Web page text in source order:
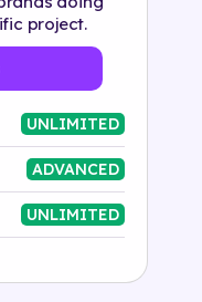
project.
UNLIMITED
ADVANCED
UNLIMITED